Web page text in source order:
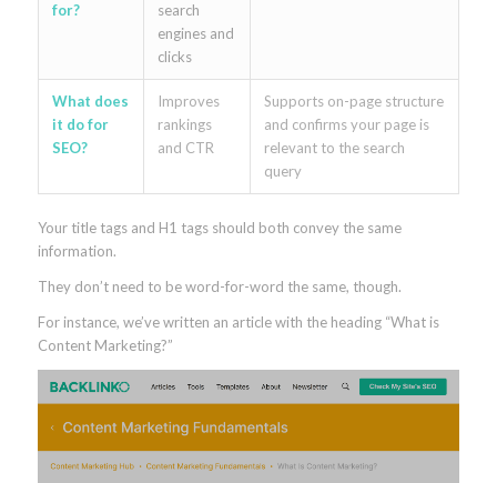
for?
search
engines and
clicks
What does
it do for
SEO?
Improves
rankings
and CTR
Supports on-page structure
and confirms your page is
relevant to the search
query
Your title tags and H1 tags should both convey the same
information.
They don’t need to be word-for-word the same, though.
For instance, we’ve written an article with the heading “What is
Content Marketing?”